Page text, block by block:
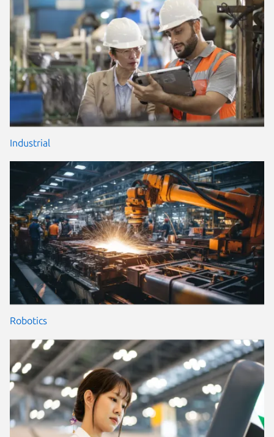
Industrial
Robotics